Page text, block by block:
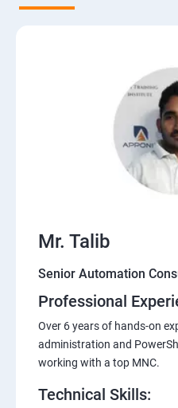
Mr. Talib
Senior Automation
Professional
Over 6 years of hands-on
administration and
working with a top MNC.
Technical Skills: